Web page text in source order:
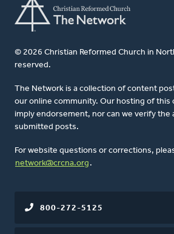
© 2026 Christian Reformed Church in
reserved.
The Network is a collection of content
our online community. Our hosting of this
imply endorsement, nor can we verify the
submitted posts.
For website questions or corrections,
network@crcna.org .
800-272-5125